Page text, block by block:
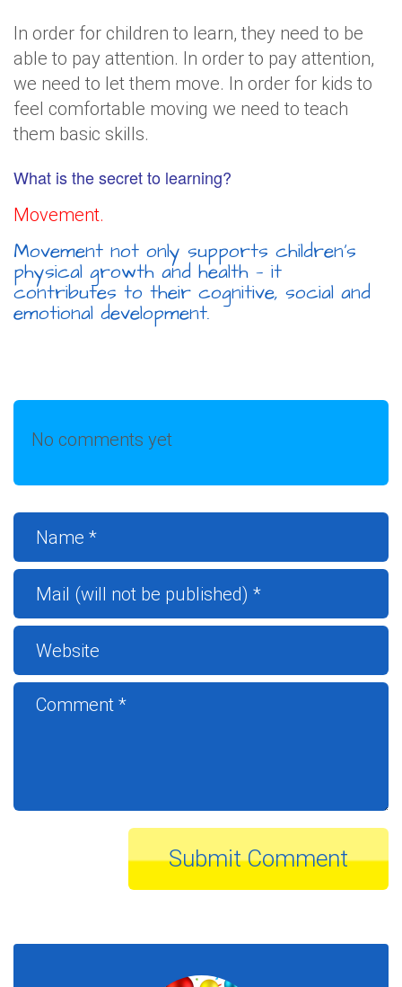
In order for children to learn, they need to be
able to pay attention. In order to pay attention,
we need to let them move. In order for kids to
feel comfortable moving we need to teach
them basic skills.
What is the secret to learning?
Movement.
Movement not only supports children’s
physical growth and health — it
contributes to their cognitive, social and
emotional development.
No comments yet